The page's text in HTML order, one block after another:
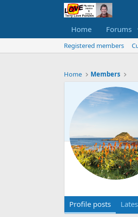
Home Forums
Registered members
Home Members
Profile posts